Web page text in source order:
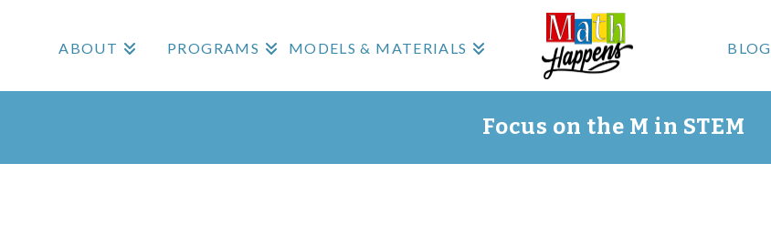
ABOUT PROGRAMS MODELS & MATERIALS BLOG
Focus on the M in STEM